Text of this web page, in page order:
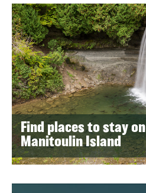
Find places to stay on
Manitoulin Island